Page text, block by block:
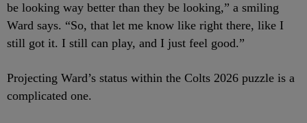
be looking way better than they be looking,” a smiling
Ward says. “So, that let me know like right there, like I
still got it. I still can play, and I just feel good.”
Projecting Ward’s status within the Colts 2026 puzzle is a
complicated one.